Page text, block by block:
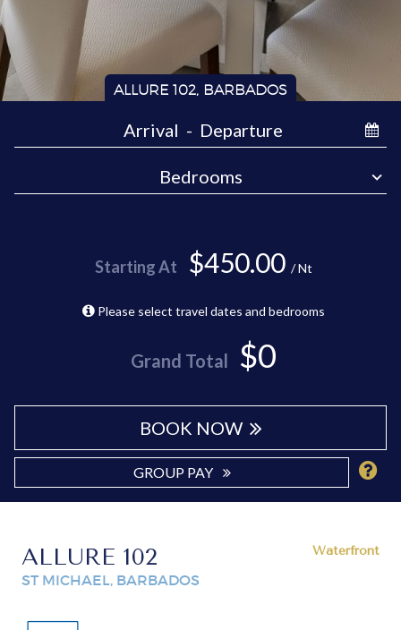
ALLURE 102, BARBADOS
Starting At $450.00 / Nt
Please select travel dates and bedrooms
Grand Total $0
BOOK NOW
GROUP PAY
ALLURE 102 Waterfront
ST MICHAEL, BARBADOS